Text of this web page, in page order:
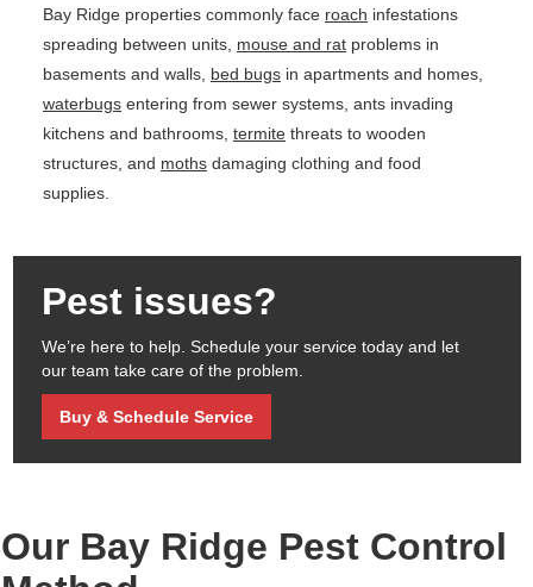
Bay Ridge properties commonly face roach infestations
spreading between units, mouse and rat problems in
basements and walls, bed bugs in apartments and homes,
waterbugs entering from sewer systems, ants invading
kitchens and bathrooms, termite threats to wooden
structures, and moths damaging clothing and food
supplies.
Pest issues?
We’re here to help. Schedule your service today and let
our team take care of the problem.
Buy & Schedule Service
Our Bay Ridge Pest Control